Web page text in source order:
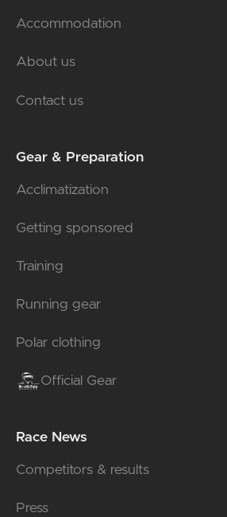
Accommodation
About us
Contact us
Gear & Preparation
Acclimatization
Getting sponsored
Training
Running gear
Polar clothing
Official Gear
Race News
Competitors & results
Press